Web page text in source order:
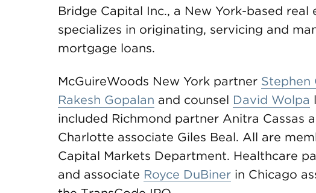
Bridge Capital Inc., a New York-based
specializes in originating, servicing and
mortgage loans.
McGuireWoods New York partner Stephen
Rakesh Gopalan and counsel David Wolpa
included Richmond partner Anitra Cassas
Charlotte associate Giles Beal. All are
Capital Markets Department. Healthcare
and associate Royce DuBiner in Chicago